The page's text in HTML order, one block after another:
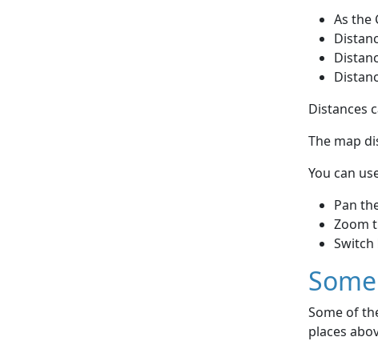
As the
Distances
The map
You can
Pan
Zoom
Switch
Some of
places